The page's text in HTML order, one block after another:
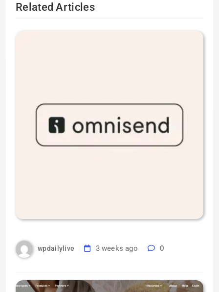
Related Articles
wpdailylive 3 weeks ago 0